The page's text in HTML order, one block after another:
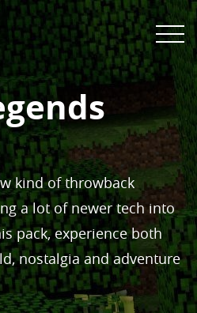
kind of throwback
a lot of newer tech into
pack, experience both
nostalgia and adventure